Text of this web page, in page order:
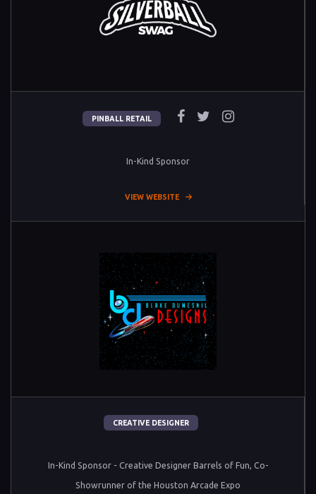
PINBALL RETAIL
In-Kind Sponsor
VIEW WEBSITE
CREATIVE DESIGNER
In-Kind Sponsor - Creative Designer Barrels of Fun, Co-
Showrunner of the Houston Arcade Expo